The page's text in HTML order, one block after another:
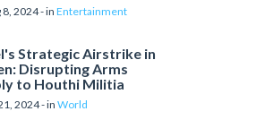
8, 2024 - inEntertainment
Strategic Airstrike in
Disrupting Arms
to Houthi Militia
2024 - in World